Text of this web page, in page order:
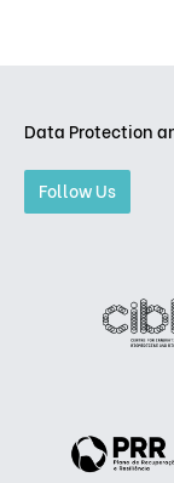
Data Protection
Follow Us